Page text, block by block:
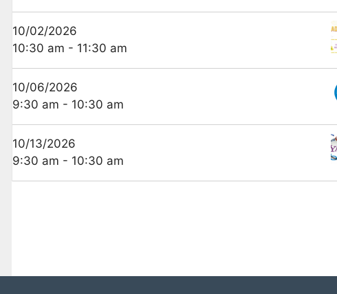
10/02/2026
10:30 am - 11:30 am
10/06/2026
9:30 am - 10:30 am
10/13/2026
9:30 am - 10:30 am